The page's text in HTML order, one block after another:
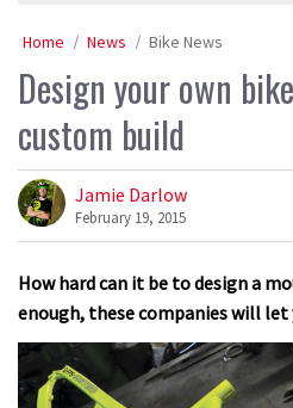
Home News Bike News
Design your own
custom build
Jamie Darlow
February 19, 2015
How hard can it be to design a
enough, these companies will let